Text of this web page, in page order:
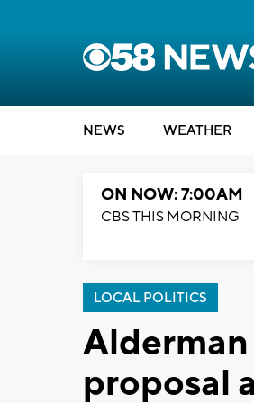
NEWS WEATHER
ON NOW: 7:00AM
CBS THIS MORNING
LOCAL POLITICS
proposal